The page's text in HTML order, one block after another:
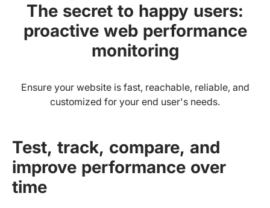
The secret to happy users:
proactive web performance
monitoring
Ensure your website is fast, reachable, reliable, and
customized for your end user's needs.
Test, track, compare, and
improve performance over
time